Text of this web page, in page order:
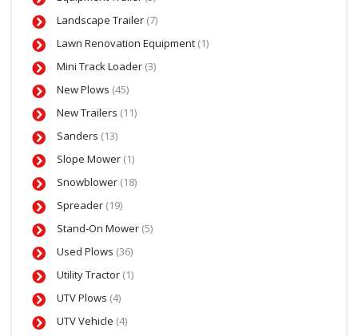
Landscape Trailer (7)
Lawn Renovation Equipment (1)
Mini Track Loader (3)
New Plows (45)
New Trailers (11)
Sanders (13)
Slope Mower (1)
Snowblower (18)
Spreader (19)
Stand-On Mower (5)
Used Plows (36)
Utility Tractor (1)
UTV Plows (4)
UTV Vehicle (4)